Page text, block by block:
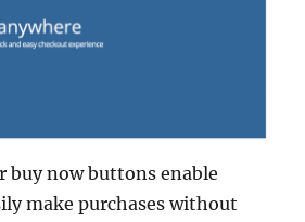
buy now buttons enable
make purchases without